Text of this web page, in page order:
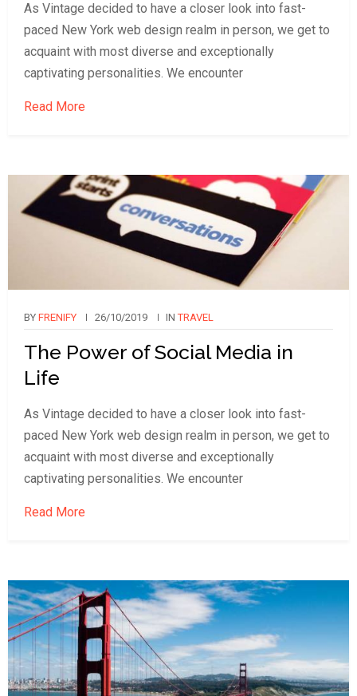
As Vintage decided to have a closer look into fast-
paced New York web design realm in person, we get to
acquaint with most diverse and exceptionally
captivating personalities. We encounter
Read More
BY FRENIFY 26/10/2019 INTRAVEL
The Power of Social Media in
Life
As Vintage decided to have a closer look into fast-
paced New York web design realm in person, we get to
acquaint with most diverse and exceptionally
captivating personalities. We encounter
Read More